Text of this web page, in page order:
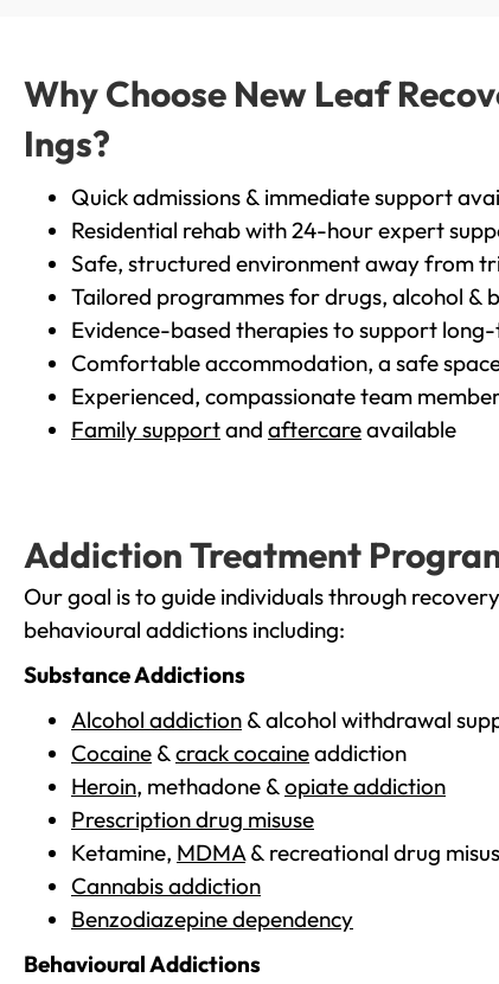
Why Choose New Leaf
Ings?
Quick admissions & immediate support
Residential rehab with 24-hour expert
Safe, structured environment away from
Tailored programmes for drugs, alcohol &
Evidence-based therapies to support
Comfortable accommodation, a safe
Experienced, compassionate team
Family supportand aftercareavailable
Addiction Treatment
Our goal is to guide individuals through
behavioural addictions including:
Substance Addictions
Alcohol addiction & alcohol withdrawal
Cocaine &crack cocaineaddiction
Heroin, methadone &opiate addiction
Prescription drug misuse
Ketamine, MDMA& recreational drug
Cannabis addiction
Benzodiazepine dependency
Behavioural Addictions